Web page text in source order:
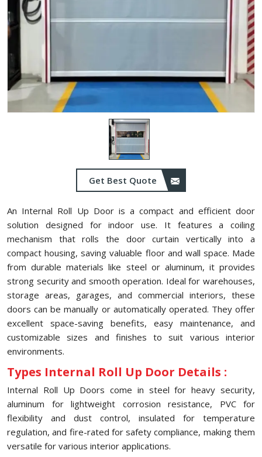
Get Best Quote
An Internal Roll Up Door is a compact and efficient door
solution designed for indoor use. It features a coiling
mechanism that rolls the door curtain vertically into a
compact housing, saving valuable floor and wall space. Made
from durable materials like steel or aluminum, it provides
strong security and smooth operation. Ideal for warehouses,
storage areas, garages, and commercial interiors, these
doors can be manually or automatically operated. They offer
excellent space-saving benefits, easy maintenance, and
customizable sizes and finishes to suit various interior
environments.
Types Internal Roll Up Door Details :
Internal Roll Up Doors come in steel for heavy security,
aluminum for lightweight corrosion resistance, PVC for
flexibility and dust control, insulated for temperature
regulation, and fire-rated for safety compliance, making them
versatile for various interior applications.